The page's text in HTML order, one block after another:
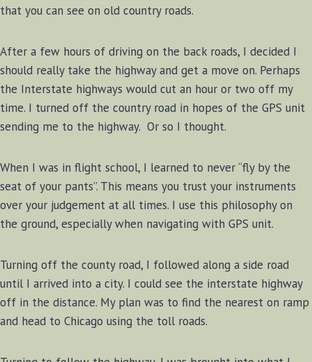
that you can see on old country roads.
After a few hours of driving on the back roads, I decided I
should really take the highway and get a move on. Perhaps
the Interstate highways would cut an hour or two off my
time. I turned off the country road in hopes of the GPS unit
sending me to the highway. Or so I thought.
When I was in flight school, I learned to never “fly by the
seat of your pants”. This means you trust your instruments
over your judgement at all times. I use this philosophy on
the ground, especially when navigating with GPS unit.
Turning off the county road, I followed along a side road
until I arrived into a city. I could see the interstate highway
off in the distance. My plan was to find the nearest on ramp
and head to Chicago using the toll roads.